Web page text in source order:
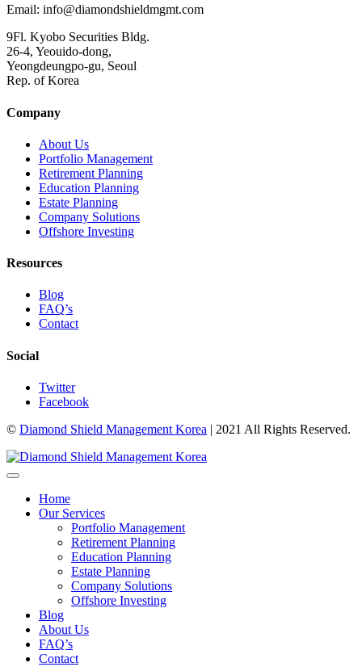
Email: info@diamondshieldmgmt.com
9Fl. Kyobo Securities Bldg.
26-4, Yeouido-dong,
Yeongdeungpo-gu, Seoul
Rep. of Korea
Company
About Us
Portfolio Management
Retirement Planning
Education Planning
Estate Planning
Company Solutions
Offshore Investing
Resources
Blog
FAQ’s
Contact
Social
Twitter
Facebook
© Diamond Shield Management Korea | 2021 All Rights Reserved.
Home
Our Services
Portfolio Management
Retirement Planning
Education Planning
Estate Planning
Company Solutions
Offshore Investing
Blog
About Us
FAQ’s
Contact